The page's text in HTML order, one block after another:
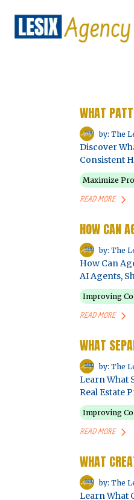
WHAT
by: The
Discover
Consistent
Maximize
READ MORE
HOW CAN
by: The
How Can
AI Agents,
Improving
READ MORE
WHAT
by: The
Learn What
Real Estate
Improving
READ MORE
WHAT
by: The
Learn What